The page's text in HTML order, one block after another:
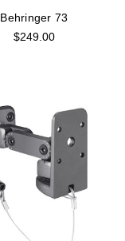
Behringer 73
$249.00